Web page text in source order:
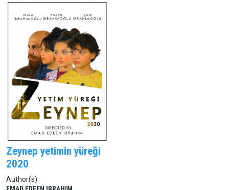
Zeynep yetimin yüreği
2020
Author(s):